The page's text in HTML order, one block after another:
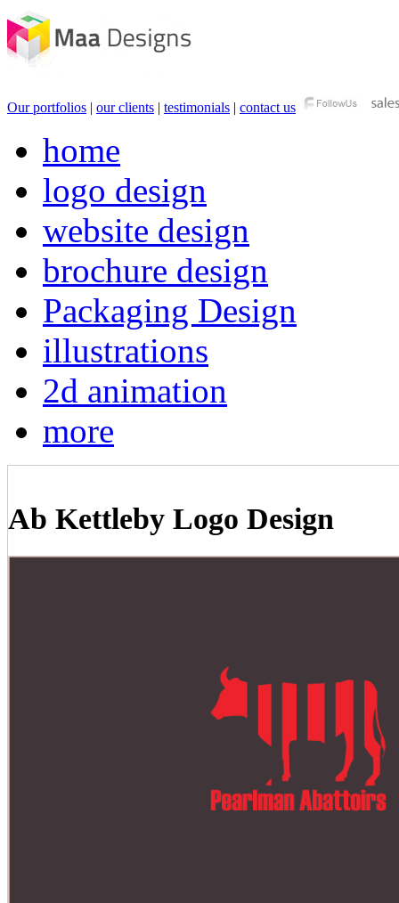
Our portfolios | our clients | testimonials | contact us
home
logo design
website design
brochure design
Packaging Design
illustrations
2d animation
more
Ab Kettleby Logo Design